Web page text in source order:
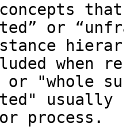
concepts
or
when
or "whole
process.